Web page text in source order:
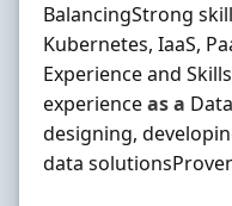
BalancingStrong
Kubernetes, IaaS,
Experience and
experienceasa
designing,
data